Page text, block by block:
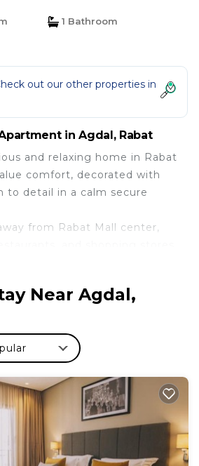
1 Bathroom
out our other properties in
in Agdal, Rabat
and relaxing home in Rabat
comfort, decorated with
to detail in a calm secure
from Rabat Mall center,
listing in Rabat City.
for you to feel home
Rabat.
NETFLIX + PARKING
by a team of hosts
Near Agdal,